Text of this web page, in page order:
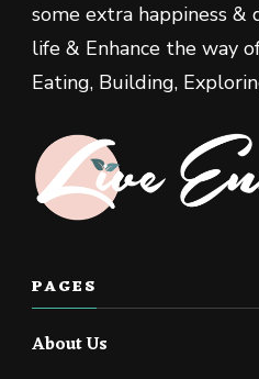
some extra happiness
life & Enhance the way
Eating, Building,
PAGES
About Us